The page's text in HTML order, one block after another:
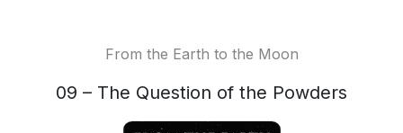
From the Earth to the Moon
09 – The Question of the Powders